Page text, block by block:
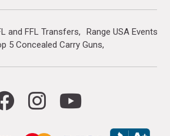
and FFL Transfers
Range USA Events
5 Concealed Carry Guns